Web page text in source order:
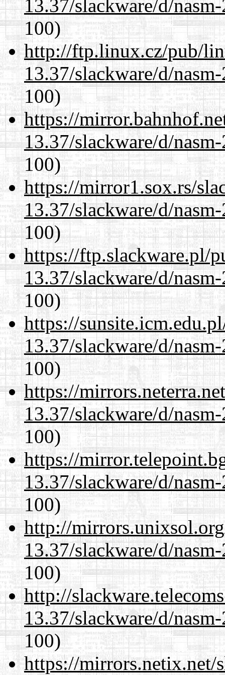
13.37/slackware/d/
100)
http://ftp.linux.cz/pub/
13.37/slackware/d/
100)
https://
13.37/slackware/d/
100)
https://mirror1.sox.rs/
13.37/slackware/d/
100)
https://ftp.slackware.pl/
13.37/slackware/d/
100)
https://
13.37/slackware/d/
100)
https://
13.37/slackware/d/
100)
https://
13.37/slackware/d/
100)
http://
13.37/slackware/d/
100)
http://
13.37/slackware/d/
100)
https://mirrors.netix.net/